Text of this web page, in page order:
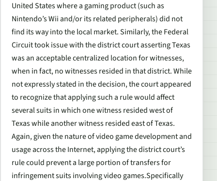
United States where a gaming product (such as
Nintendo’s Wii and/or its related peripherals) did not
find its way into the local market. Similarly, the Federal
Circuit took issue with the district court asserting Texas
was an acceptable centralized location for witnesses,
when in fact, no witnesses resided in that district. While
not expressly stated in the decision, the court appeared
to recognize that applying such a rule would affect
several suits in which one witness resided west of
Texas while another witness resided east of Texas.
Again, given the nature of video game development and
usage across the Internet, applying the district court’s
rule could prevent a large portion of transfers for
infringement suits involving video games.Specifically